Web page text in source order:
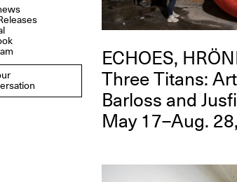
ECHOES,
Three Titans:
Barloss and
May 17–Aug.